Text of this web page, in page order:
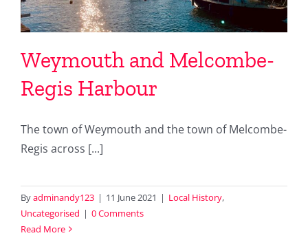
Weymouth and Melcombe-
Regis Harbour
The town of Weymouth and the town of Melcombe-
Regis across [...]
Byadminandy123 | 11 June 2021 | Local History,
Uncategorised | 0 Comments
Read More